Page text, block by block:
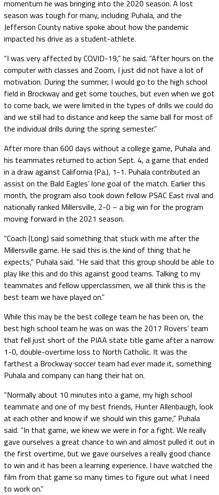
momentum he was bringing into the 2020 season. A lost
season was tough for many, including Puhala, and the
Jefferson County native spoke about how the pandemic
impacted his drive as a student-athlete.
“I was very affected by COVID-19,” he said. “After hours on the
computer with classes and Zoom, I just did not have a lot of
motivation. During the summer, I would go to the high school
field in Brockway and get some touches, but even when we got
to come back, we were limited in the types of drills we could do
and we still had to distance and keep the same ball for most of
the individual drills during the spring semester.”
After more than 600 days without a college game, Puhala and
his teammates returned to action Sept. 4, a game that ended
in a draw against California (Pa.), 1-1. Puhala contributed an
assist on the Bald Eagles’ lone goal of the match. Earlier this
month, the program also took down fellow PSAC East rival and
nationally ranked Millersville, 2-0 – a big win for the program
moving forward in the 2021 season.
“Coach (Long) said something that stuck with me after the
Millersville game. He said this is the kind of thing that he
expects,” Puhala said. “He said that this group should be able to
play like this and do this against good teams. Talking to my
teammates and fellow upperclassmen, we all think this is the
best team we have played on.”
While this may be the best college team he has been on, the
best high school team he was on was the 2017 Rovers’ team
that fell just short of the PIAA state title game after a narrow
1-0, double-overtime loss to North Catholic. It was the
farthest a Brockway soccer team had ever made it, something
Puhala and company can hang their hat on.
“Normally about 10 minutes into a game, my high school
teammate and one of my best friends, Hunter Allenbaugh, look
at each other and know if we should win this game,” Puhala
said. “In that game, we knew we were in for a fight. We really
gave ourselves a great chance to win and almost pulled it out in
the first overtime, but we gave ourselves a really good chance
to win and it has been a learning experience. I have watched the
film from that game so many times to figure out what I need
to work on.”